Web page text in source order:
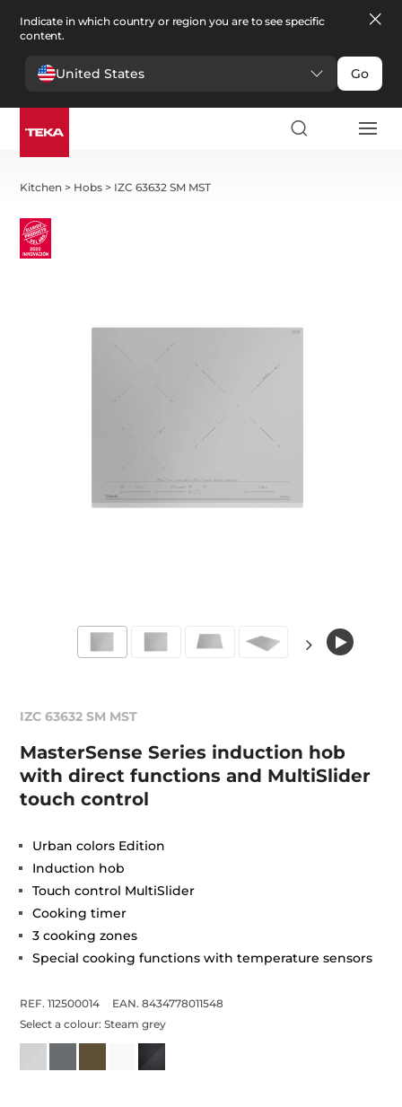
Indicate in which country or region you are to see specific
content.
United States Go
Kitchen > Hobs > IZC 63632 SM MST
IZC 63632 SM MST
MasterSense Series induction hob
with direct functions and MultiSlider
touch control
Urban colors Edition
Induction hob
Touch control MultiSlider
Cooking timer
3 cooking zones
Special cooking functions with temperature sensors
REF. 112500014
EAN. 8434778011548
Select a colour:Steam grey